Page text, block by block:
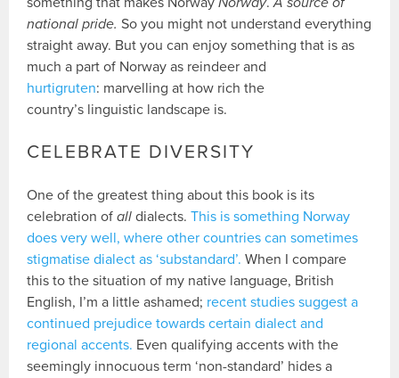
national pride. So you might not understand everything
straight away. But you can enjoy something that is as
much a part of Norway as reindeer and
hurtigruten: marvelling at how rich the
country’s linguistic landscape is.
CELEBRATE DIVERSITY
One of the greatest thing about this book is its
celebration ofall dialects.This is something Norway
does very well, where other countries can sometimes
stigmatise dialect as ‘substandard’. When I compare
this to the situation of my native language, British
English, I’m a little ashamed; recent studies suggest a
continued prejudice towards certain dialect and
regional accents. Even qualifying accents with the
seemingly innocuous term ‘non-standard’ hides a